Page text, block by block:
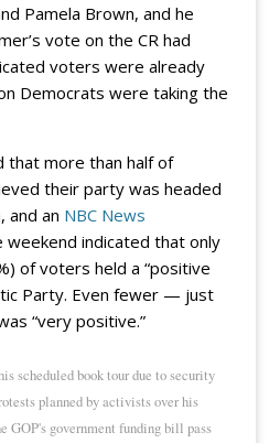
Pamela Brown, and he
vote on the CR had
voters were already
Democrats were taking the
that more than half of
their party was headed
and an NBC News
indicated that only
of voters held a “positive
Party. Even fewer — just
“very positive.”
scheduled book tour due to security
planned by activists over his
GOP's government funding bill pass